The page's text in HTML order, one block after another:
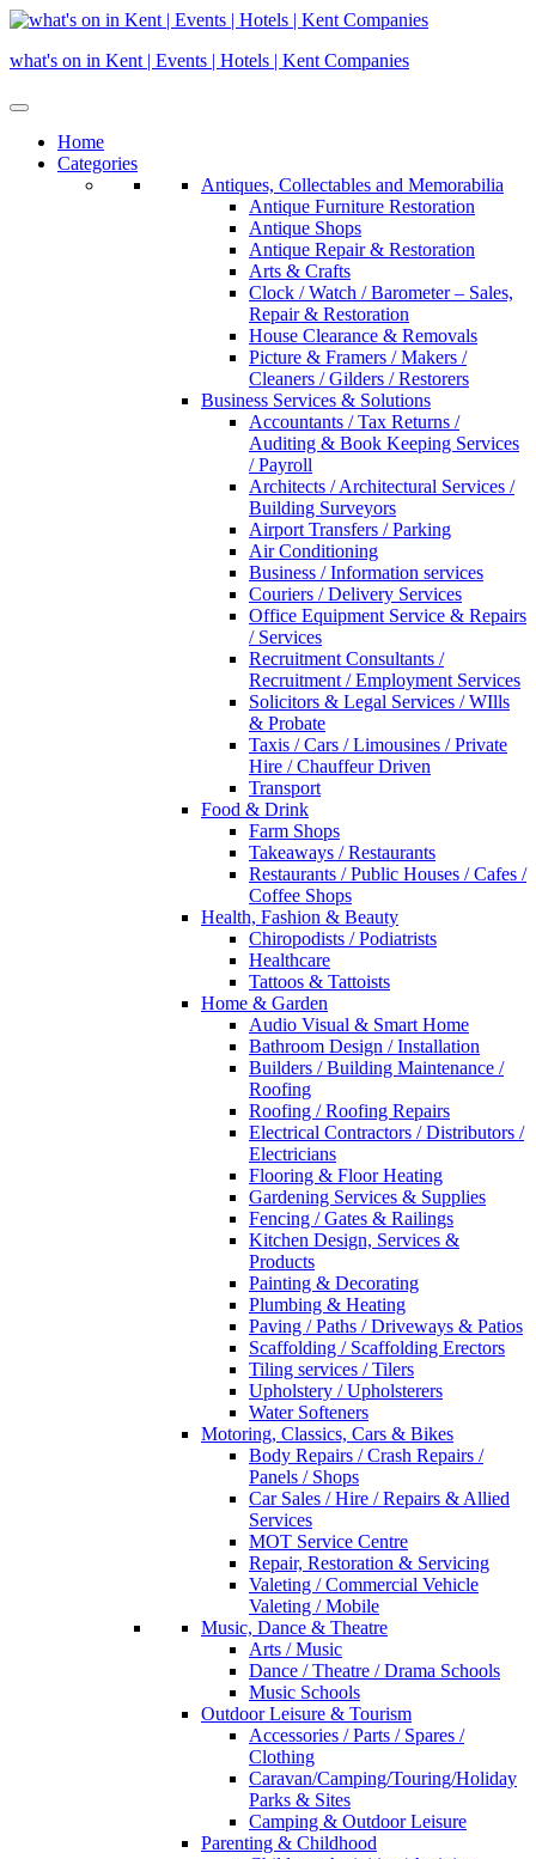
Skip
content
what's on in Kent | Events | Hotels | Kent Companies
Home
Categories
Antiques, Collectables and Memorabilia
Antique Furniture Restoration
Antique Shops
Antique Repair & Restoration
Arts & Crafts
Clock / Watch / Barometer – Sales,
Repair & Restoration
House Clearance & Removals
Picture & Framers / Makers /
Cleaners / Gilders / Restorers
Business Services & Solutions
Accountants / Tax Returns /
Auditing & Book Keeping Services
/ Payroll
Architects / Architectural Services /
Building Surveyors
Airport Transfers / Parking
Air Conditioning
Business / Information services
Couriers / Delivery Services
Office Equipment Service & Repairs
/ Services
Recruitment Consultants /
Recruitment / Employment Services
Solicitors & Legal Services / WIlls
& Probate
Taxis / Cars / Limousines / Private
Hire / Chauffeur Driven
Transport
Food & Drink
Farm Shops
Takeaways / Restaurants
Restaurants / Public Houses / Cafes /
Coffee Shops
Health, Fashion & Beauty
Chiropodists / Podiatrists
Healthcare
Tattoos & Tattoists
Home & Garden
Audio Visual & Smart Home
Bathroom Design / Installation
Builders / Building Maintenance /
Roofing
Roofing / Roofing Repairs
Electrical Contractors / Distributors /
Electricians
Flooring & Floor Heating
Gardening Services & Supplies
Fencing / Gates & Railings
Kitchen Design, Services &
Products
Painting & Decorating
Plumbing & Heating
Paving / Paths / Driveways & Patios
Scaffolding / Scaffolding Erectors
Tiling services / Tilers
Upholstery / Upholsterers
Water Softeners
Motoring, Classics, Cars & Bikes
Body Repairs / Crash Repairs /
Panels / Shops
Car Sales / Hire / Repairs & Allied
Services
MOT Service Centre
Repair, Restoration & Servicing
Valeting / Commercial Vehicle
Valeting / Mobile
Music, Dance & Theatre
Arts / Music
Dance / Theatre / Drama Schools
Music Schools
Outdoor Leisure & Tourism
Accessories / Parts / Spares /
Clothing
Caravan/Camping/Touring/Holiday
Parks & Sites
Camping & Outdoor Leisure
Parenting & Childhood